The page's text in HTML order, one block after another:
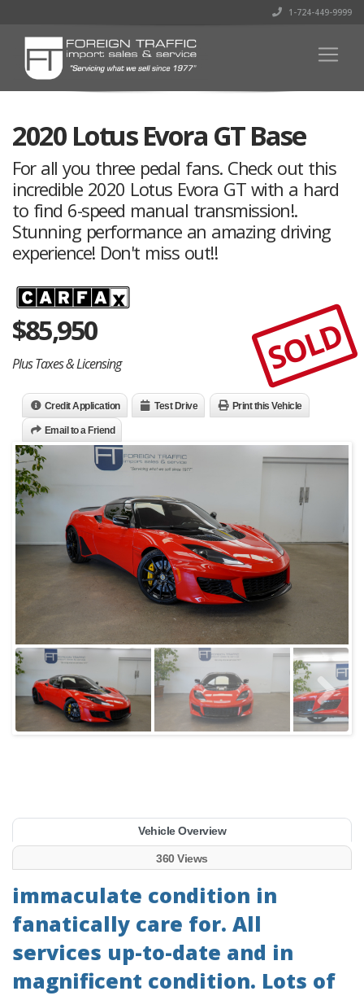
1-724-449-9999
2020 Lotus Evora GT Base
For all you three pedal fans. Check out this
incredible 2020 Lotus Evora GT with a hard
to find 6-speed manual transmission!.
Stunning performance an amazing driving
experience! Don't miss out!!
$85,950
Plus Taxes & Licensing SOLD
Credit Application Test Drive Print this Vehicle
Email to a Friend
Vehicle Overview
360 Views
immaculate condition in
fanatically care for. All
services up-to-date and in
magnificent condition. Lots of